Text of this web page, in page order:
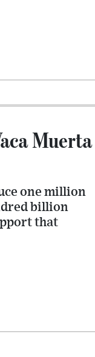
Muerta
one million
billion
that